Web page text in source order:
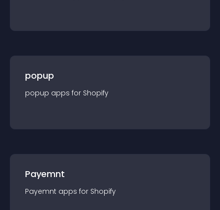
popup
popup apps for Shopify
Payemnt
Payemnt apps for Shopify